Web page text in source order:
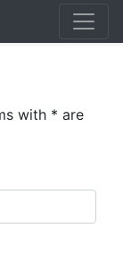
with * are